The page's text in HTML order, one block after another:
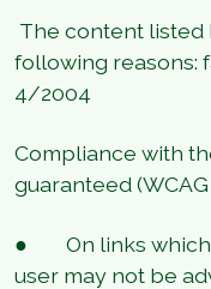
The content listed
following reasons:
4/2004
Compliance with
guaranteed (WCAG
● On links which
user may not be